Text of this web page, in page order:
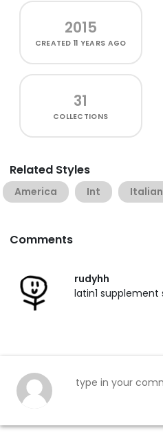
2015
CREATED11 YEARS AGO
31
COLLECTIONS
Related Styles
America Int Italian
Comments
rudyhh
latin1 supplement